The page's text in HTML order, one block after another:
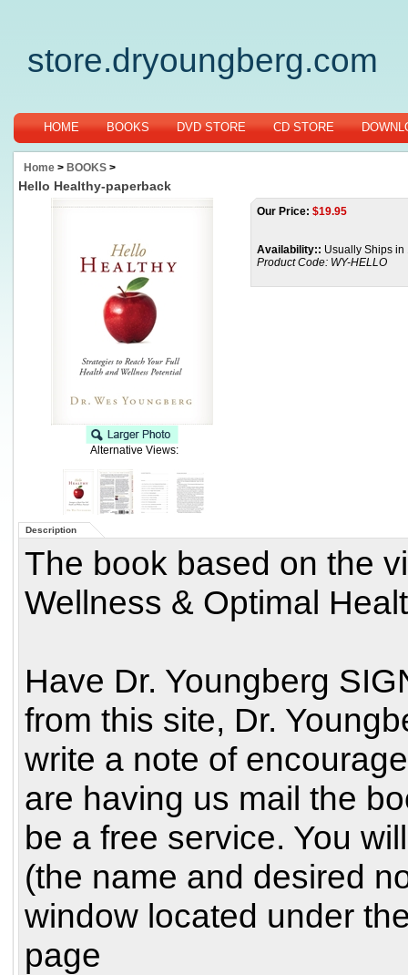
store.dryoungberg.com
HOME BOOKS DVD STORE CD STORE
Home > BOOKS >
Hello Healthy-paperback
Alternative Views:
Our Price: $19.95
Availability:: Usually Ships in
Product Code: WY-HELLO
Description
The book based on the
Wellness & Optimal
Have Dr. Youngberg
from this site, Dr.
write a note of
are having us mail the
be a free service. You
(the name and desired
window located under
page